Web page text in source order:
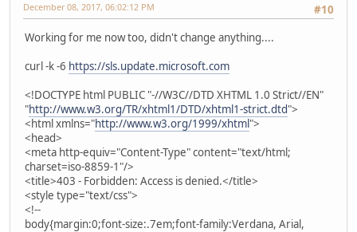
#10
December 08, 2017, 06:02:12 PM
Working for me now too, didn't change anything....
curl -k -6 https://sls.update.microsoft.com
<!DOCTYPE html PUBLIC "-//W3C//DTD XHTML 1.0 Strict//EN"
"http://www.w3.org/TR/xhtml1/DTD/xhtml1-strict.dtd">
<html xmlns="http://www.w3.org/1999/xhtml">
<head>
<meta http-equiv="Content-Type" content="text/html;
charset=iso-8859-1"/>
<title>403 - Forbidden: Access is denied.</title>
<style type="text/css">
<!--
body{margin:0;font-size:.7em;font-family:Verdana, Arial,